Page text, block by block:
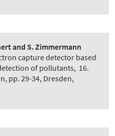
and S. Zimmermann
capture detector based
of pollutants, 16.
pp. 29-34, Dresden,